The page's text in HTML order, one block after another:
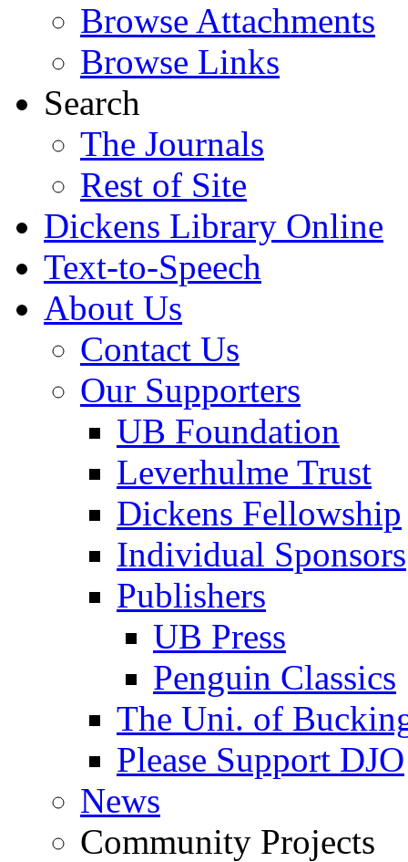
Browse Attachments
Browse Links
Search
The Journals
Rest of Site
Dickens Library Online
Text-to-Speech
About Us
Contact Us
Our Supporters
UB Foundation
Leverhulme Trust
Dickens Fellowship
Individual Sponsors
Publishers
UB Press
Penguin Classics
The Uni. of
Please Support DJO
News
Community Projects